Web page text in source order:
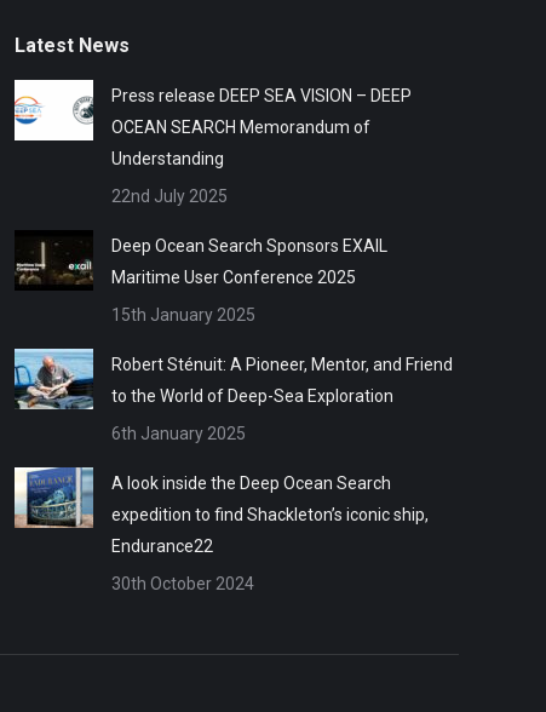
Latest News
Press release DEEP SEA VISION – DEEP
OCEAN SEARCH Memorandum of
Understanding
22nd July 2025
Deep Ocean Search Sponsors EXAIL
Maritime User Conference 2025
15th January 2025
Robert Sténuit: A Pioneer, Mentor, and Friend
to the World of Deep-Sea Exploration
6th January 2025
A look inside the Deep Ocean Search
expedition to find Shackleton’s iconic ship,
Endurance22
30th October 2024